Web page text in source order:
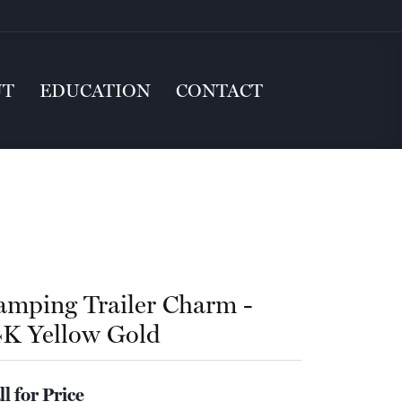
EDUCATION CONTACT
Trailer Charm -
Yellow Gold
for Price